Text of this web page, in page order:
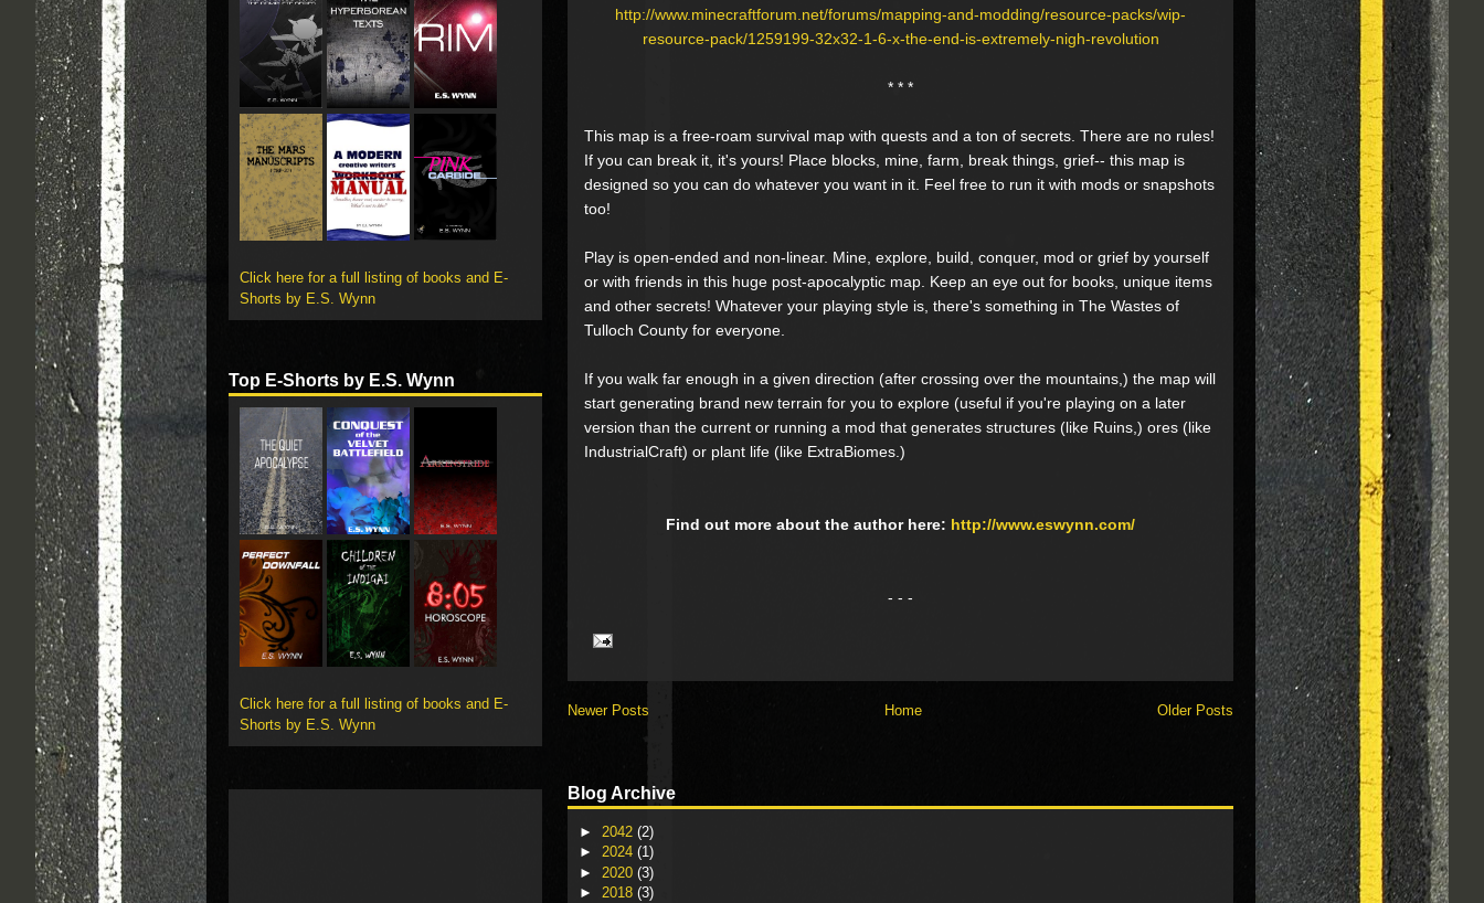
http://www.minecraftforum.net/forums/mapping-and-modding/resource-packs/wip-
resource-pack/1259199-32x32-1-6-x-the-end-is-extremely-nigh-revolution
* * *
This map is a free-roam survival map with quests and a ton of secrets. There are no rules!
If you can break it, it's yours! Place blocks, mine, farm, break things, grief-- this map is
designed so you can do whatever you want in it. Feel free to run it with mods or snapshots
too!
Play is open-ended and non-linear. Mine, explore, build, conquer, mod or grief by yourself
or with friends in this huge post-apocalyptic map. Keep an eye out for books, unique items
and other secrets! Whatever your playing style is, there's something in The Wastes of
Tulloch County for everyone.
If you walk far enough in a given direction (after crossing over the mountains,) the map will
start generating brand new terrain for you to explore (useful if you're playing on a later
version than the current or running a mod that generates structures (like Ruins,) ores (like
IndustrialCraft) or plant life (like ExtraBiomes.)
Find out more about the author here: http://www.eswynn.com/
- - -
Newer Posts Older Posts
Home
Blog Archive
► 2042 (2)
► 2024 (1)
► 2020 (3)
► 2018 (3)
Click here for a full listing of books and E-
Shorts by E.S. Wynn
Top E-Shorts by E.S. Wynn
Click here for a full listing of books and E-
Shorts by E.S. Wynn